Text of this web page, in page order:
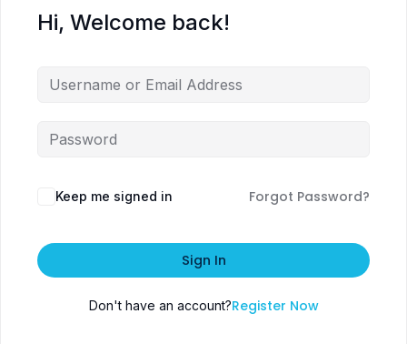
Hi, Welcome back!
Keep me signed in Forgot Password?
Sign In
Don't have an account?Register Now